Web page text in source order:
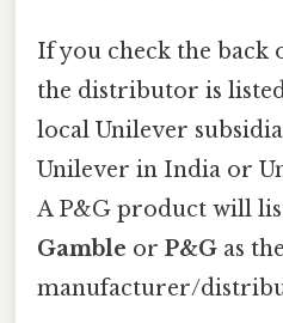
If you check the back
the distributor is
local Unilever
Unilever in India or
A P&G product will
Gamble or P&G as the
manufacturer/